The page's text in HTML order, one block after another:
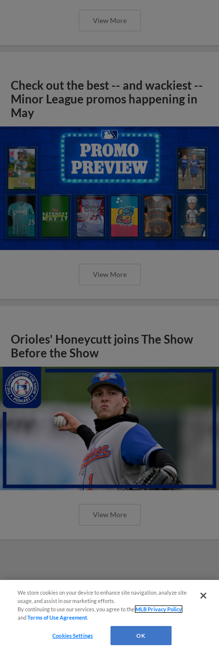
View More
Check out the best -- and wackiest --
Minor League promos happening in
May
View More
Orioles' Honeycutt joins The Show
Before the Show
View More
We store cookies on your device to enhance site navigation, analyze site
usage, and assist in our marketing efforts.
By continuing to use our services, you agree to theMLB Privacy Policy
andTerms of Use Agreement
Cookies Settings OK